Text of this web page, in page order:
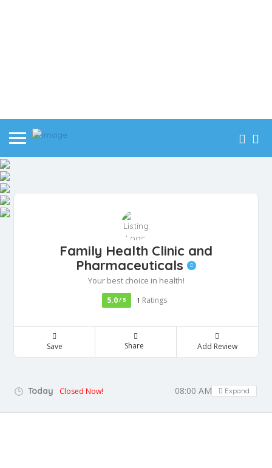
Family Health Clinic and
Pharmaceuticals
Your best choice in health!
5.0/ 5 1 Ratings
Save Share Add Review
Today Closed Now! 08:00 AM - 01:00 PM
Expand